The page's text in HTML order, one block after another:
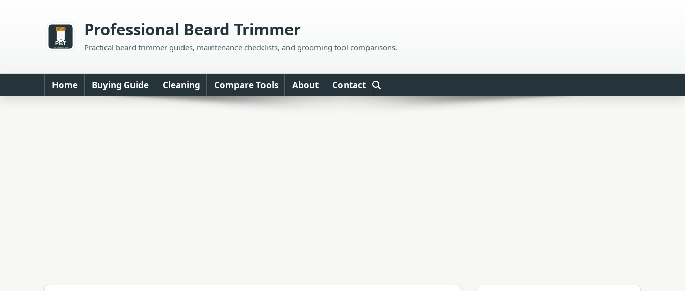
Professional Beard Trimmer
Practical beard trimmer guides, maintenance checklists, and grooming tool comparisons.
Home Buying Guide Cleaning Compare Tools About Contact